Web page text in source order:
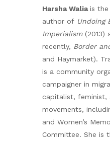
Harsha Waliais
author of Undoing
Imperialism(2013)
recently, Border
and Haymarket).
is a community
campaigner in
capitalist, feminist,
movements,
and Women’s
Committee. She is